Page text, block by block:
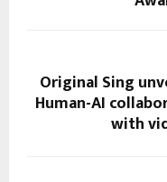
Original Sing
Human-AI
with